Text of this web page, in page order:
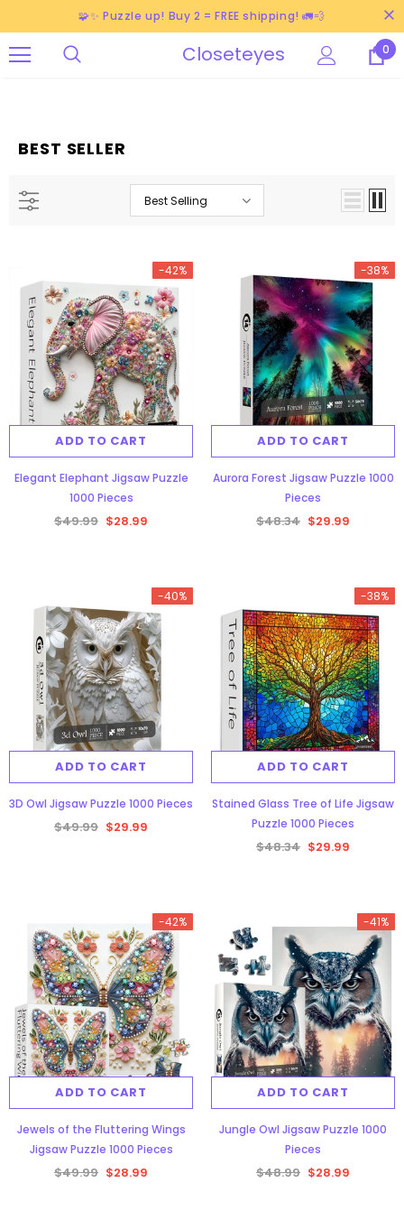
🧩✨ Puzzle up! Buy 2 = FREE shipping! 🚛💨
Closeteyes 0
-38%
Aurora Forest Jigsaw Puzzle 1000
Pieces
$48.34 $29.99
ADD TO CART
BEST SELLER
Best Selling
-42%
ADD TO CART
Elegant Elephant Jigsaw Puzzle
1000 Pieces
$49.99 $28.99
-38%
ADD TO CART
Aurora Forest Jigsaw Puzzle 1000
Pieces
$48.34 $29.99
-40%
ADD TO CART
3D Owl Jigsaw Puzzle 1000 Pieces
$49.99 $29.99
-38%
ADD TO CART
Stained Glass Tree of Life Jigsaw
Puzzle 1000 Pieces
$48.34 $29.99
-42%
ADD TO CART
Jewels of the Fluttering Wings
Jigsaw Puzzle 1000 Pieces
$49.99 $28.99
-41%
ADD TO CART
Jungle Owl Jigsaw Puzzle 1000
Pieces
$48.99 $28.99
-38% -40%
$49.99 $29.99